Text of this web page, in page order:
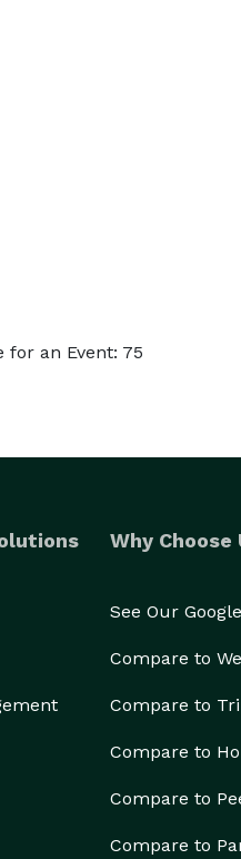
for an Event: 75
Why Choose
See Our
Compare to
Compare to
Compare to
Compare to
Compare to